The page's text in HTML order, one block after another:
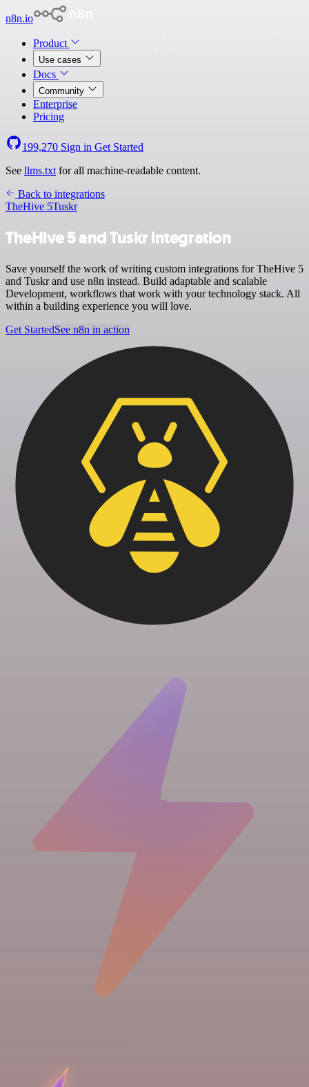
n8n.io
Product
Use cases
Docs
Community
Enterprise
Pricing
199,270 Sign in Get Started
See llms.txt for all machine-readable content.
Back to integrations
TheHive 5Tuskr
TheHive 5 and Tuskr integration
Save yourself the work of writing custom integrations for TheHive 5
and Tuskr and use n8n instead. Build adaptable and scalable
Development, workflows that work with your technology stack. All
within a building experience you will love.
Get StartedSee n8n in action